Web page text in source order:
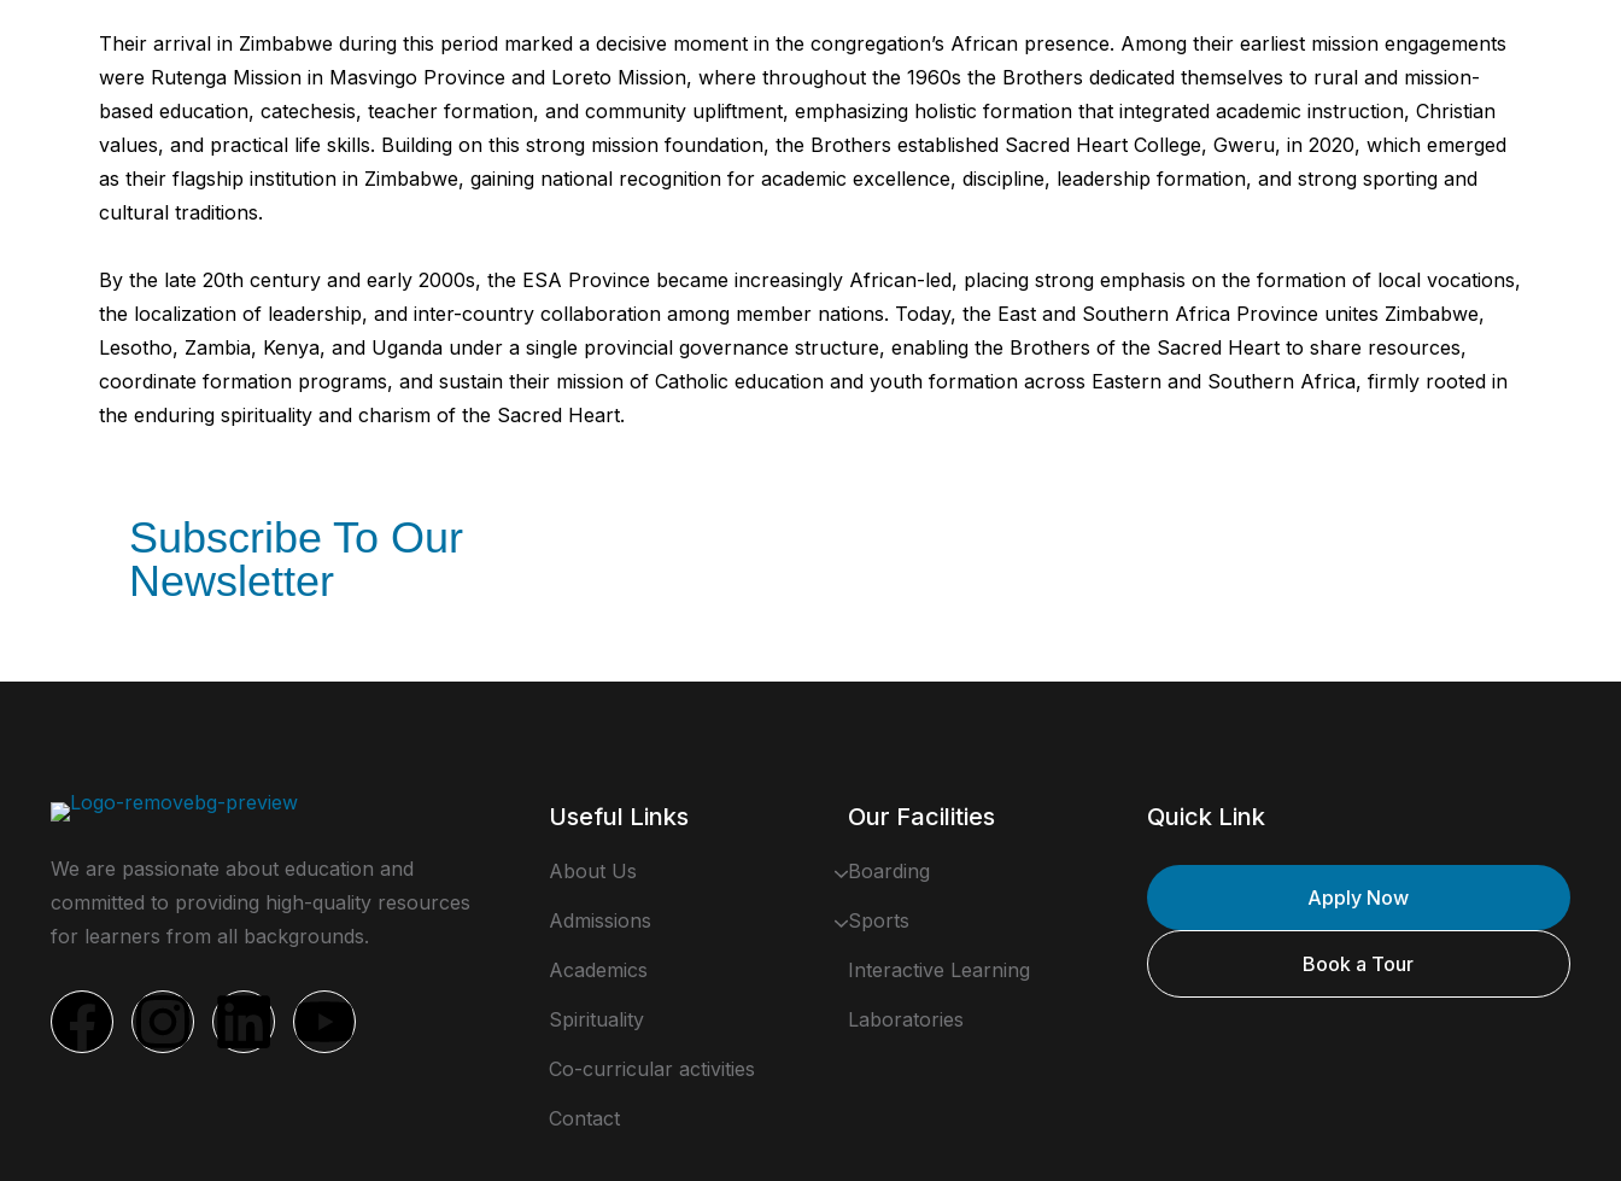
Their arrival in Zimbabwe during this period marked a decisive moment in the congregation’s African presence. Among their earliest mission engagements
were Rutenga Mission in Masvingo Province and Loreto Mission, where throughout the 1960s the Brothers dedicated themselves to rural and mission-
based education, catechesis, teacher formation, and community upliftment, emphasizing holistic formation that integrated academic instruction, Christian
values, and practical life skills. Building on this strong mission foundation, the Brothers established Sacred Heart College, Gweru, in 2020, which emerged
as their flagship institution in Zimbabwe, gaining national recognition for academic excellence, discipline, leadership formation, and strong sporting and
cultural traditions.
By the late 20th century and early 2000s, the ESA Province became increasingly African-led, placing strong emphasis on the formation of local vocations,
the localization of leadership, and inter-country collaboration among member nations. Today, the East and Southern Africa Province unites Zimbabwe,
Lesotho, Zambia, Kenya, and Uganda under a single provincial governance structure, enabling the Brothers of the Sacred Heart to share resources,
coordinate formation programs, and sustain their mission of Catholic education and youth formation across Eastern and Southern Africa, firmly rooted in
the enduring spirituality and charism of the Sacred Heart.
Subscribe To Our
Newsletter
We are passionate about education and
committed to providing high-quality resources
for learners from all backgrounds.
Useful Links
About Us
Admissions
Academics
Spirituality
Co-curricular activities
Contact
Our Facilities
Boarding
Sports
Interactive Learning
Laboratories
Quick Link
Apply Now
Book a Tour